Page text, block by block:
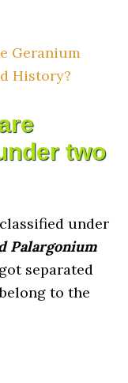
Geranium
History?
two
under
Palargonium
separated
to the